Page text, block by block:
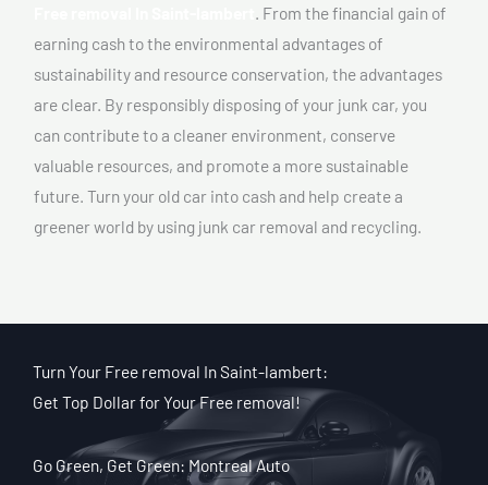
. From the financial gain of
earning cash to the environmental advantages of
sustainability and resource conservation, the advantages
are clear. By responsibly disposing of your junk car, you
can contribute to a cleaner environment, conserve
valuable resources, and promote a more sustainable
future. Turn your old car into cash and help create a
greener world by using junk car removal and recycling.
Turn Your Free removal In Saint-lambert:
Get Top Dollar for Your Free removal!
Go Green, Get Green: Montreal Auto